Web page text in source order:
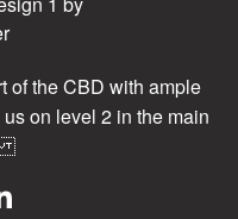
of the CBD with ample
on level 2 in the main